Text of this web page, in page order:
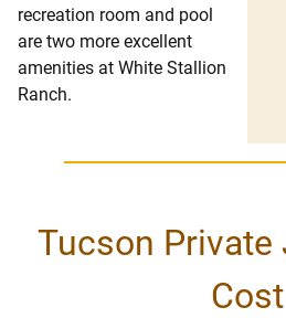
recreation room and pool
are two more excellent
amenities at White Stallion
Ranch.
Tucson Private
Cost